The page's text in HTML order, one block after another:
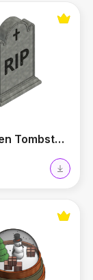
Halloween Tombstone